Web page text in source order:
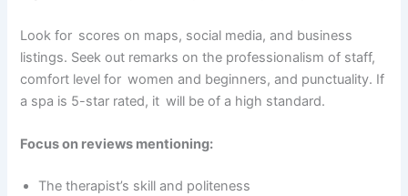
Look for scores on maps, social media, and business
listings. Seek out remarks on the professionalism of staff,
comfort level for women and beginners, and punctuality. If
a spa is 5-star rated, it will be of a high standard.
Focus on reviews mentioning:
The therapist’s skill and politeness